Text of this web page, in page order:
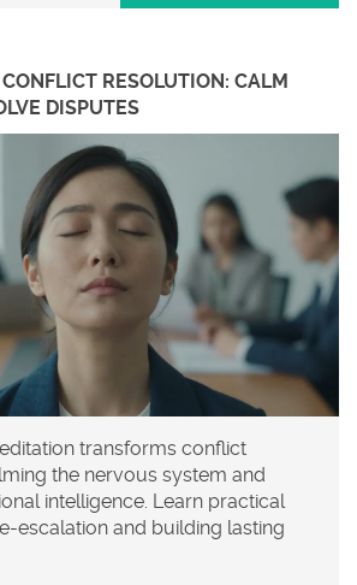
RESOLUTION: CALM
DISPUTES
transforms conflict
the nervous system and
intelligence. Learn practical
escalation and building lasting